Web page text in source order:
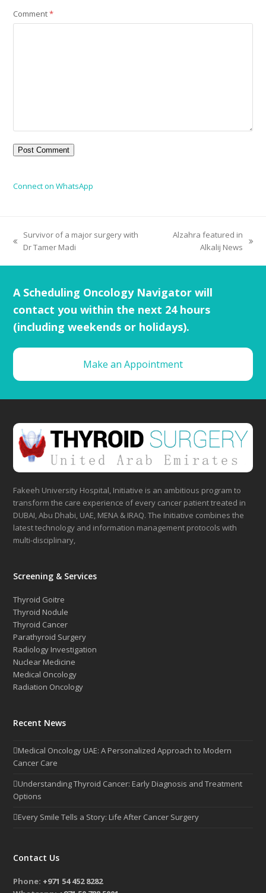
Comment*
Connect on WhatsApp
Survivor of a major surgery with
Dr Tamer Madi
Alzahra featured in
Alkalij News
A Scheduling Oncology Navigator will
contact you within the next 24 hours
(including weekends or holidays).
Make an Appointment
Fakeeh University Hospital, Initiative is an ambitious program to
transform the care experience of every cancer patient treated in
DUBAI, Abu Dhabi, UAE, MENA & IRAQ. The Initiative combines the
latest technology and information management protocols with
multi-disciplinary,
Screening & Services
Thyroid Goitre
Thyroid Nodule
Thyroid Cancer
Parathyroid Surgery
Radiology Investigation
Nuclear Medicine
Medical Oncology
Radiation Oncology
Recent News
Medical Oncology UAE: A Personalized Approach to Modern
Cancer Care
Understanding Thyroid Cancer: Early Diagnosis and Treatment
Options
Every Smile Tells a Story: Life After Cancer Surgery
Contact Us
Phone: +971 54 452 8282